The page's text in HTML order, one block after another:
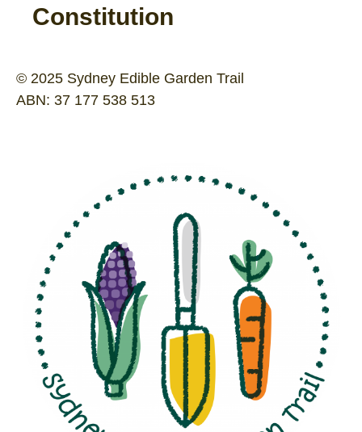
Constitution
© 2025 Sydney Edible Garden Trail
ABN: 37 177 538 513